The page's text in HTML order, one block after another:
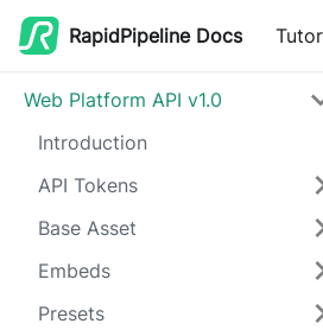
RapidPipeline Docs
Web Platform API v1.0
Introduction
API Tokens
Base Asset
Embeds
Presets